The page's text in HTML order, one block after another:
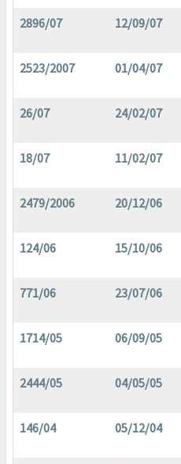
2896/07 12/09/07
2523/2007 01/04/07
26/07 24/02/07
18/07 11/02/07
2479/2006 20/12/06
124/06 15/10/06
771/06 23/07/06
1714/05 06/09/05
2444/05 04/05/05
146/04 05/12/04